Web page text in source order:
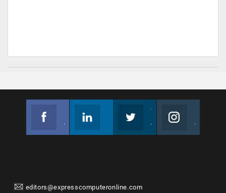
editors@expresscomputeronline.com